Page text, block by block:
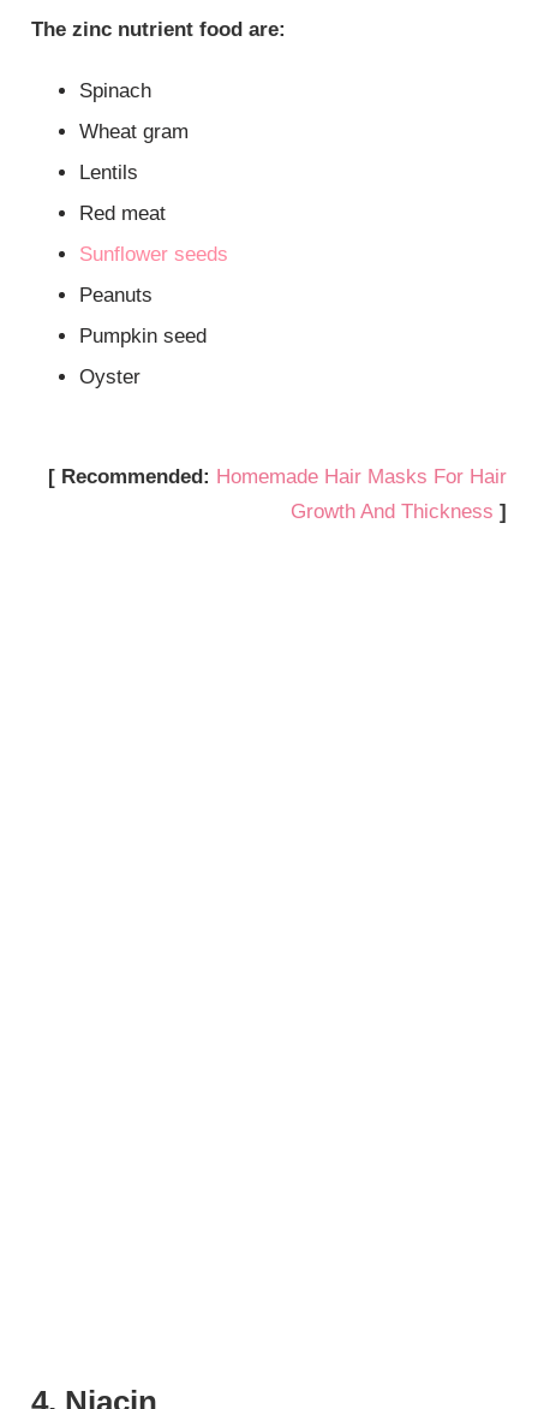
The zinc nutrient food are:
Spinach
Wheat gram
Lentils
Red meat
Sunflower seeds
Peanuts
Pumpkin seed
Oyster
[ Recommended: Homemade Hair Masks For Hair
Growth And Thickness ]
4. Niacin